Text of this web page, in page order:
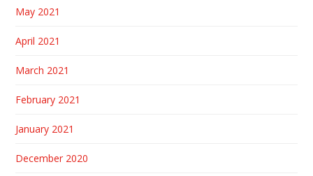
May 2021
April 2021
March 2021
February 2021
January 2021
December 2020